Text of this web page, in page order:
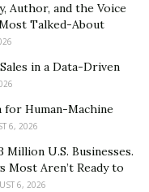
a monthly report
So make sure
and
forget to mention
comes to reporting,
Author, and the Voice
Talked-About
in a Data-Driven
for Human-Machine
6, 2026
Million U.S. Businesses.
Most Aren’t Ready to
6, 2026